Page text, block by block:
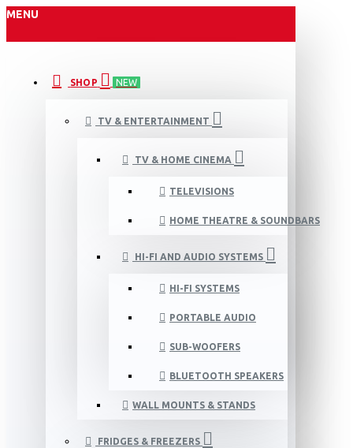
MENU
SHOP NEW
TV & ENTERTAINMENT
TV & HOME CINEMA
TELEVISIONS
HOME THEATRE & SOUNDBARS
HI-FI AND AUDIO SYSTEMS
HI-FI SYSTEMS
PORTABLE AUDIO
SUB-WOOFERS
BLUETOOTH SPEAKERS
WALL MOUNTS & STANDS
FRIDGES & FREEZERS